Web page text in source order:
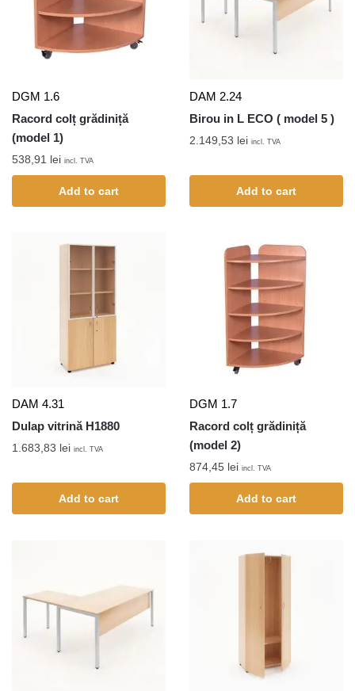
DGM 1.6
Racord colț grădiniță
(model 1)
538,91 lei incl. TVA
Add to cart
DAM 2.24
Birou in L ECO ( model 5 )
2.149,53 lei incl. TVA
Add to cart
DAM 4.31
Dulap vitrină H1880
1.683,83 lei incl. TVA
Add to cart
DGM 1.7
Racord colț grădiniță
(model 2)
874,45 lei incl. TVA
Add to cart